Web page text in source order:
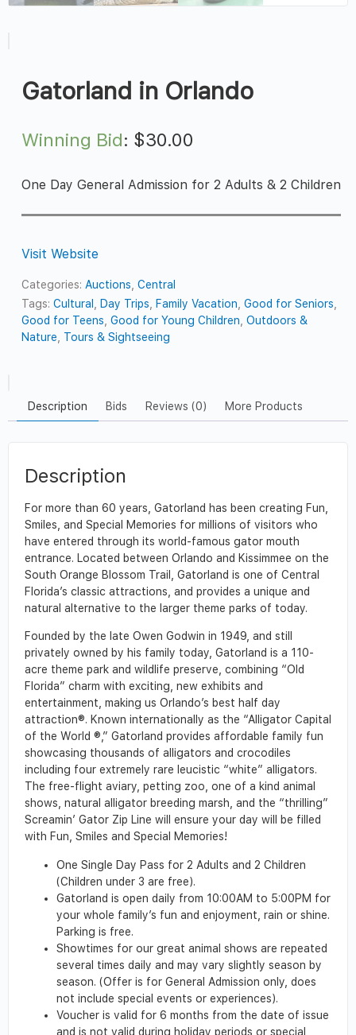
Gatorland in Orlando
Winning Bid: $30.00
One Day General Admission for 2 Adults & 2 Children
Visit Website
Categories: Auctions ,Central
Tags:Cultural Day Trips Family Vacation ,Good for Seniors
Good for Teens ,Good for Young Children ,Outdoors &
Nature
Tours & Sightseeing
Description Bids Reviews (0) More Products
Description
For more than 60 years, Gatorland has been creating Fun,
Smiles, and Special Memories for millions of visitors who
have entered through its world-famous gator mouth
entrance. Located between Orlando and Kissimmee on the
South Orange Blossom Trail, Gatorland is one of Central
Florida’s classic attractions, and provides a unique and
natural alternative to the larger theme parks of today.
Founded by the late Owen Godwin in 1949, and still
privately owned by his family today, Gatorland is a 110-
acre theme park and wildlife preserve, combining “Old
Florida” charm with exciting, new exhibits and
entertainment, making us Orlando’s best half day
attraction®. Known internationally as the “Alligator Capital
of the World ®,” Gatorland provides affordable family fun
showcasing thousands of alligators and crocodiles
including four extremely rare leucistic “white” alligators.
The free-flight aviary, petting zoo, one of a kind animal
shows, natural alligator breeding marsh, and the “thrilling”
Screamin’ Gator Zip Line will ensure your day will be filled
with Fun, Smiles and Special Memories!
One Single Day Pass for 2 Adults and 2 Children
(Children under 3 are free).
Gatorland is open daily from 10:00AM to 5:00PM for
your whole family’s fun and enjoyment, rain or shine.
Parking is free.
Showtimes for our great animal shows are repeated
several times daily and may vary slightly season by
season. (Offer is for General Admission only, does
not include special events or experiences).
Voucher is valid for 6 months from the date of issue
and is not valid during holiday periods or special